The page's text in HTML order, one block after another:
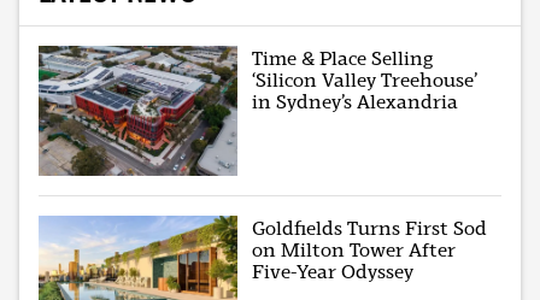
Time & Place Selling
‘Silicon Valley Treehouse’
in Sydney’s Alexandria
Goldfields Turns First Sod
on Milton Tower After
Five-Year Odyssey